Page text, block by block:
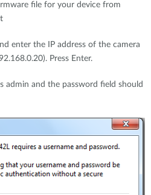
file for your device from
enter the IP address of the camera
Press Enter.
admin and the password field should